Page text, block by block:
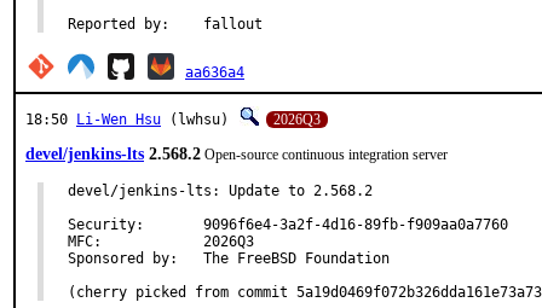
Reported by:	fallout
aa636a4
18:50 Li-Wen Hsu (lwhsu) 2026Q3
devel/jenkins-lts 2.568.2 Open-source continuous integration server
devel/jenkins-lts: Update to 2.568.2
Security:	9096f6e4-3a2f-4d16-89fb-f909aa0a7760
MFC:		2026Q3
Sponsored by:	The FreeBSD Foundation
(cherry picked from commit